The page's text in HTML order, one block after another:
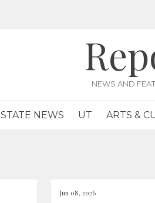
NEWS AND
STATE NEWS UT ARTS &
Jun 08, 2026